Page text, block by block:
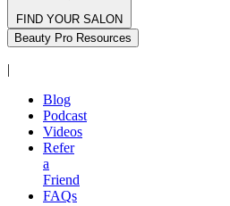
FIND YOUR SALON
Beauty Pro Resources
|
Blog
Podcast
Videos
Refer
a
Friend
FAQs